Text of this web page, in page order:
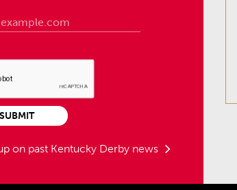
on past Kentucky Derby news
SUBMIT